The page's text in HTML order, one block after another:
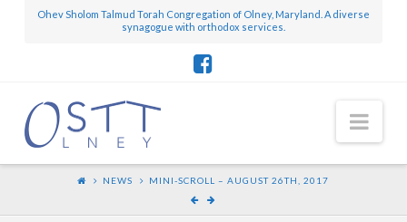
Ohev Sholom Talmud Torah Congregation of Olney, Maryland. A diverse
synagogue with orthodox services.
NEWS MINI-SCROLL – AUGUST 26TH, 2017